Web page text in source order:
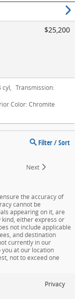
$25,200
cyl, Transmission:
Color: Chromite
Filter / Sort
Next
the accuracy of
cannot be
appearing on it, are
either express or
not include applicable
and destination
currently in our
you at our location
not to exceed one
Privacy